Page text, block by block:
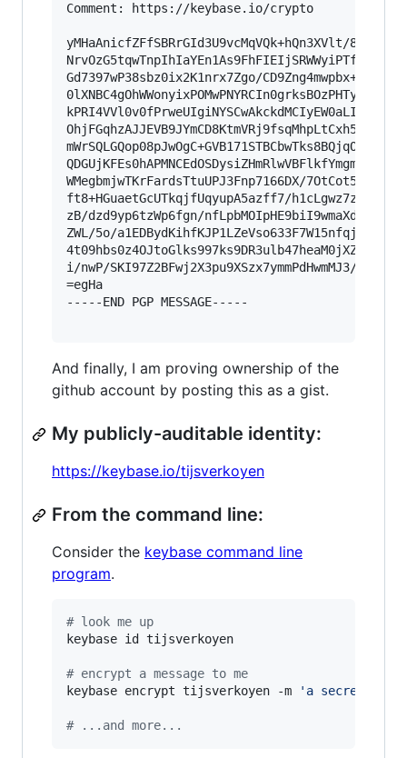
Comment: https://keybase.io/crypto
yMHaAnicfZFfSBRrGId3U9vcMqVQk+hQn3XVlt/
Gd7397wP38sbz0ix2K1nrx7Zgo/
WMegbmjwTKrFardsTtuUPJ3Fnp7166DX/
ft8+HGuaetGcUTkqjfUqyupA5azff7/
zB/dzd9yp6tzWp6fgn/
ZWL/5o/
i/nwP/SKI97Z2BFwj2X3pu9XSzx7ymmPdHwmMJ3/
=egHa
-----END PGP MESSAGE-----
And finally, I am proving ownership of the
github account by posting this as a gist.
My publicly-auditable identity:
https://keybase.io/tijsverkoyen
From the command line:
Consider the keybase command line
program.
# look me up
keybase id tijsverkoyen
# encrypt a message to me
keybase encrypt tijsverkoyen -m
' a secret
# ...and more...